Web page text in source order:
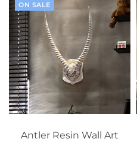
ON SALE
Antler Resin Wall Art